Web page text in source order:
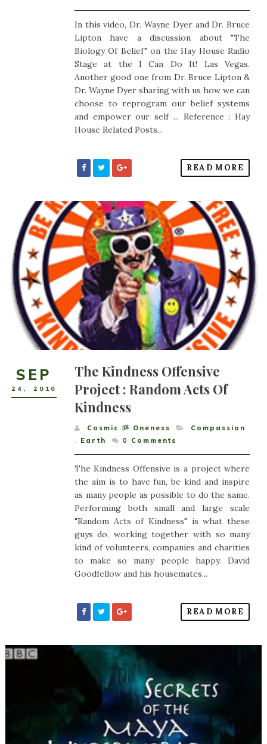
In this video, Dr. Wayne Dyer and Dr. Bruce
Lipton have a discussion about "The
Biology Of Belief" on the Hay House Radio
Stage at the I Can Do It! Las Vegas.
Another good one from Dr. Bruce Lipton &
Dr. Wayne Dyer sharing with us how we can
choose to reprogram our belief systems
and empower our self ... Reference : Hay
House Related Posts...
READ MORE
SEP
24 , 2010
The Kindness Offensive
Project : Random Acts Of
Kindness
Cosmic ૐ Oneness
Compassion
,
Earth 0 Comments
The Kindness Offensive is a project where
the aim is to have fun, be kind and inspire
as many people as possible to do the same.
Performing both small and large scale
"Random Acts of Kindness" is what these
guys do, working together with so many
kind of volunteers, companies and charities
to make so many people happy. David
Goodfellow and his housemates...
READ MORE